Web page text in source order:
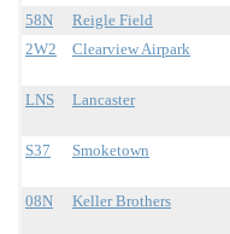
58N Reigle Field
2W2
Clearview Airpark
LNS Lancaster
S37 Smoketown
08N Keller Brothers